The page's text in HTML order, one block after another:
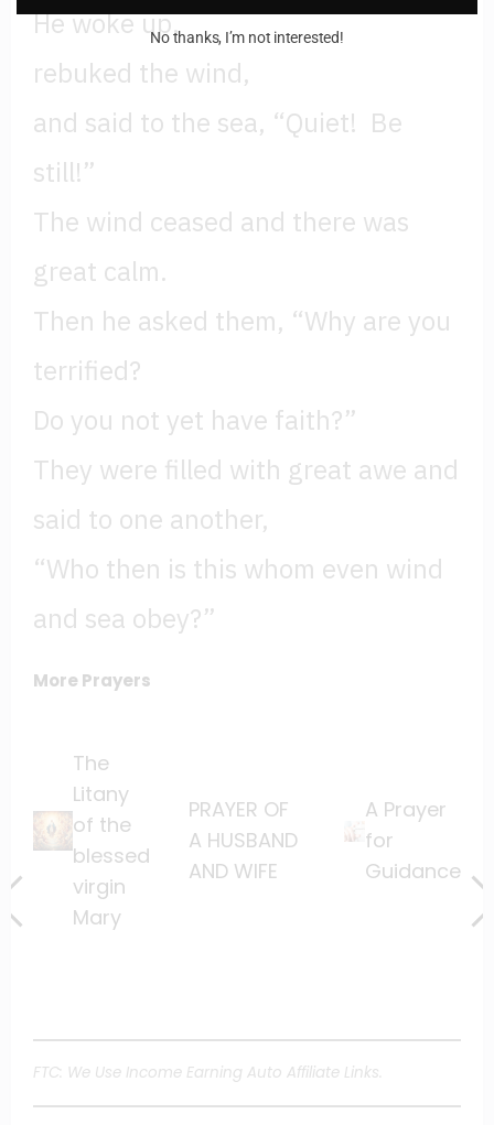
He woke up,
rebuked the wind,
and said to the sea, “Quiet! Be
still!”
The wind ceased and there was
great calm.
Then he asked them, “Why are you
terrified?
Do you not yet have faith?”
They were filled with great awe and
said to one another,
“Who then is this whom even wind
and sea obey?”
More Prayers
The
Litany
of the
blessed
virgin
Mary
PRAYER OF
A HUSBAND
AND WIFE
A Prayer
for
Guidance
FTC: We Use Income Earning Auto Affiliate Links.
No thanks, I’m not interested!